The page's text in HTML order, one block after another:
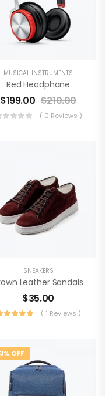
MUSICAL INSTRUMENTS
Red Headphone
$199.00 $210.00
( 0 Reviews )
SNEAKERS
Leather Sandals
$35.00
( 1 Reviews )
OFF